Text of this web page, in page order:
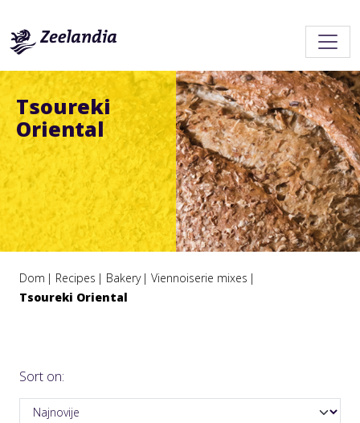
Tsoureki
Oriental
Dom Recipes Bakery
Viennoiserie mixes
Tsoureki Oriental
Sort on: